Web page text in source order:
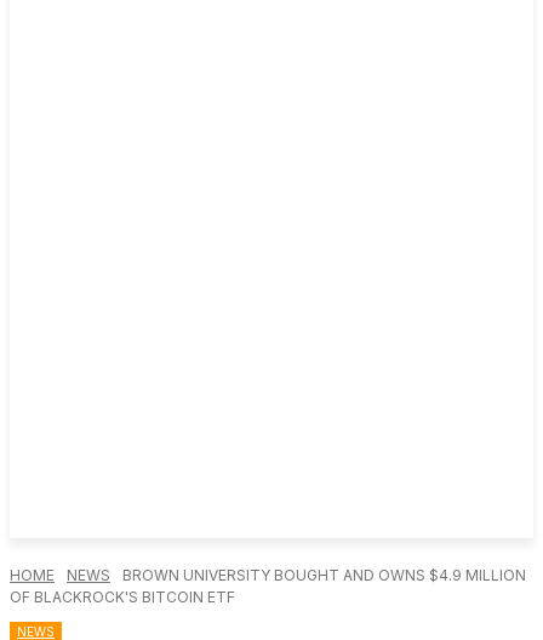
HOME NEWS
BROWN UNIVERSITY BOUGHT AND OWNS $4.9 MILLION
OF BLACKROCK'S BITCOIN ETF
NEWS